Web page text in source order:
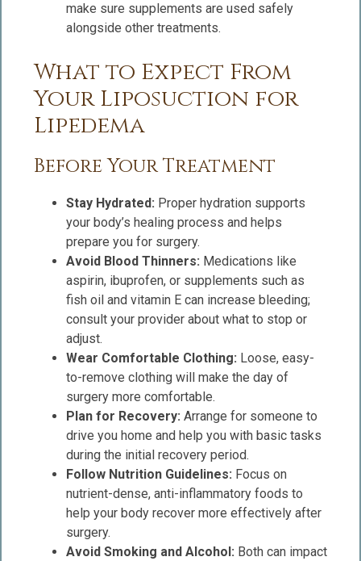
make sure supplements are used safely
alongside other treatments.
What to Expect From
Your Liposuction for
Lipedema
Before Your Treatment
Stay Hydrated: Proper hydration supports
your body’s healing process and helps
prepare you for surgery.
Avoid Blood Thinners: Medications like
aspirin, ibuprofen, or supplements such as
fish oil and vitamin E can increase bleeding;
consult your provider about what to stop or
adjust.
Wear Comfortable Clothing: Loose, easy-
to-remove clothing will make the day of
surgery more comfortable.
Plan for Recovery: Arrange for someone to
drive you home and help you with basic tasks
during the initial recovery period.
Follow Nutrition Guidelines: Focus on
nutrient-dense, anti-inflammatory foods to
help your body recover more effectively after
surgery.
Avoid Smoking and Alcohol: Both can impact